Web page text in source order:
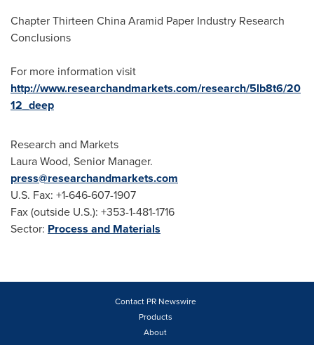
Chapter Thirteen China Aramid Paper Industry Research
Conclusions
For more information visit
http://www.researchandmarkets.com/research/5lb8t6/20
12_deep
Research and Markets
Laura Wood, Senior Manager.
press@researchandmarkets.com
U.S. Fax: +1-646-607-1907
Fax (outside U.S.): +353-1-481-1716
Sector: Process and Materials
Contact PR Newswire
Products
About